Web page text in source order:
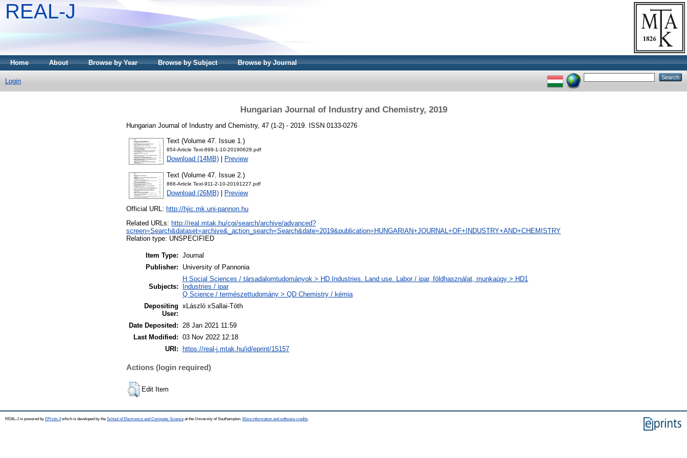
REAL-J
Home About Browse by Year Browse by Subject Browse by Journal
Login
Hungarian Journal of Industry and Chemistry, 2019
Hungarian Journal of Industry and Chemistry, 47 (1-2) - 2019. ISSN 0133-0276
Text (Volume 47. Issue 1.)
854-Article Text-899-1-10-20190628.pdf
Download (14MB) Preview
Text (Volume 47. Issue 2.)
866-Article Text-911-2-10-20191227.pdf
Download (26MB) Preview
Official URL: http://hjic.mk.uni-pannon.hu
Related URLs: http://real.mtak.hu/cgi/search/archive/advanced?
screen=Search&dataset=archive&_action_search=Search&date=2019&publication=HUNGARIAN+JOURNAL+OF+INDUSTRY+AND+CHEMISTRY
Relation type: UNSPECIFIED
Item Type: Journal
Publisher:
University of Pannonia
Subjects:
H Social Sciences / társadalomtudományok > HD Industries. Land use. Labor / ipar, földhasználat, munkaügy > HD1
Industries / ipar
Q Science / természettudomány > QD Chemistry / kémia
Depositing
User:
xLászló xSallai-Tóth
Date Deposited:
28 Jan 2021 11:59
Last Modified: 03 Nov 2022 12:18
URI:
https://real-j.mtak.hu/id/eprint/15157
Actions (login required)
Edit Item
REAL-J is powered by EPrints 3which is developed by the School of Electronics and Computer Science at the University of Southampton. More information and software credits